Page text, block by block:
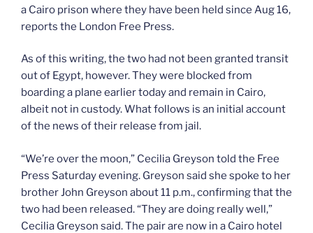
a Cairo prison where they have been held since Aug 16,
reports the London Free Press.
As of this writing, the two had not been granted transit
out of Egypt, however. They were blocked from
boarding a plane earlier today and remain in Cairo,
albeit not in custody. What follows is an initial account
of the news of their release from jail.
“We’re over the moon,” Cecilia Greyson told the Free
Press Saturday evening. Greyson said she spoke to her
brother John Greyson about 11 p.m., confirming that the
two had been released. “They are doing really well,”
Cecilia Greyson said. The pair are now in a Cairo hotel